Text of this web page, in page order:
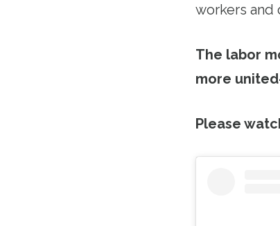
workers and
The labor
more
Please